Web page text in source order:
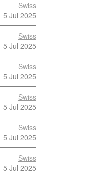
Swiss
5 Jul 2025
Swiss
5 Jul 2025
Swiss
5 Jul 2025
Swiss
5 Jul 2025
Swiss
5 Jul 2025
Swiss
5 Jul 2025